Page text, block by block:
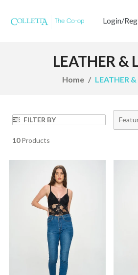
Login/
LEATHER &
Home LEATHER
FILTER BY
10Products